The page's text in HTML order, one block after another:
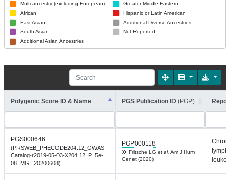
Multi-ancestry (excluding European)
African
East Asian
South Asian
Additional Asian Ancestries
Greater Middle Eastern
Hispanic or Latin American
Additional Diverse Ancestries
Not Reported
Polygenic Score ID & Name PGS Publication ID (PGP)
PGS000646
(PRSWEB_PHECODE204.12_GWAS-
Catalog-r2019-05-03-X204.12_P_5e-
08_MGI_20200608)
PGP000118
Fritsche LG et al. Am J Hum
Genet (2020)